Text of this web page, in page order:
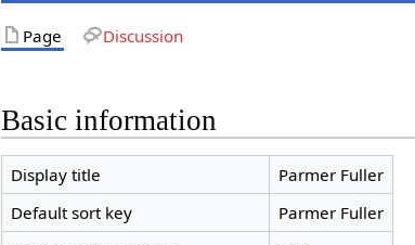
Page Discussion
Basic information
Display title
Parmer Fuller
Default sort key
Parmer Fuller